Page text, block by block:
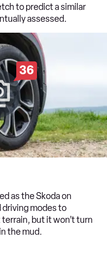
to predict a similar
assessed.
36
as the Skoda on
modes to
but it won’t turn
the mud.